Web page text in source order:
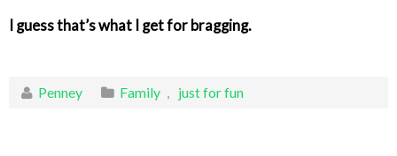
I guess that’s what I get for bragging.
Penney Family , just for fun